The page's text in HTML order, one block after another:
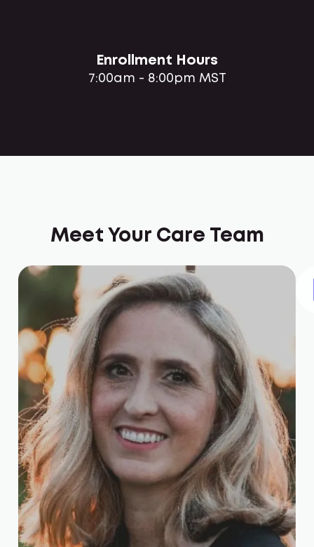
Enrollment Hours
7:00am - 8:00pm MST
Meet Your Care Team